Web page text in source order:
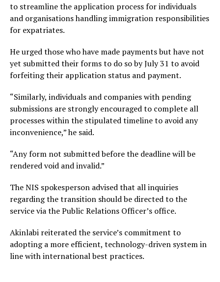
to streamline the application process for individuals
and organisations handling immigration responsibilities
for expatriates.
He urged those who have made payments but have not
yet submitted their forms to do so by July 31 to avoid
forfeiting their application status and payment.
“Similarly, individuals and companies with pending
submissions are strongly encouraged to complete all
processes within the stipulated timeline to avoid any
inconvenience,” he said.
“Any form not submitted before the deadline will be
rendered void and invalid.”
The NIS spokesperson advised that all inquiries
regarding the transition should be directed to the
service via the Public Relations Officer’s office.
Akinlabi reiterated the service’s commitment to
adopting a more efficient, technology-driven system in
line with international best practices.